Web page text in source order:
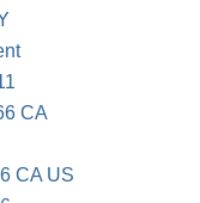
CA
CA US